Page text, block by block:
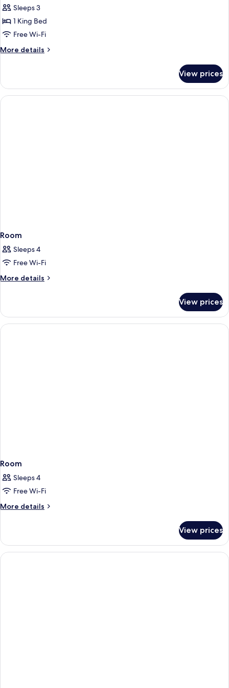
Prestige
Room
Sleeps 3
1 King Bed
Free Wi-Fi
More details
More
Room
View prices
Room
Sleeps 4
Free Wi-Fi
More details
More
View prices
Room
Sleeps 4
Free Wi-Fi
More details
More
View prices